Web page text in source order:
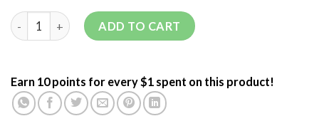
ADD TO CART
Earn 10 points for every $1 spent on this product!